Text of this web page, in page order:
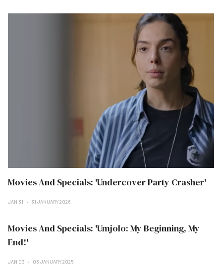
Movies And Specials: 'Undercover Party Crasher'
JAN 31 31 JANUARY 2026
Movies And Specials: 'Umjolo: My Beginning, My
End!'
JAN 03 03 JANUARY 2025